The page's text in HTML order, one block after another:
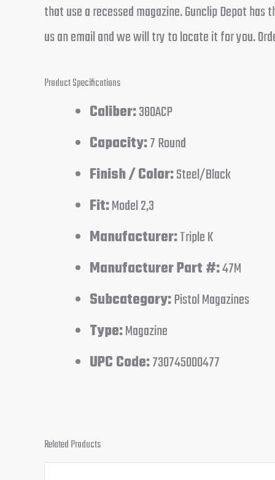
that use a recessed magazine. Gunclip Depot
us an email and we will try to locate it for you.
Product Specifications
Caliber:380ACP
Capacity:7 Round
Finish / Color:Steel/Black
Fit:Model 2,3
Manufacturer:Triple K
Manufacturer Part #:47M
Subcategory:Pistol Magazines
Type:Magazine
UPC Code:730745000477
Related Products